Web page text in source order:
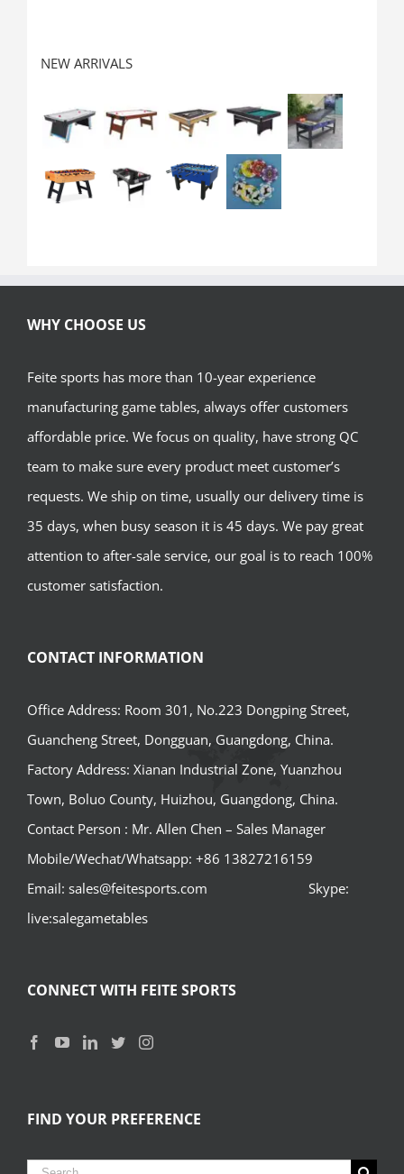
NEW ARRIVALS
WHY CHOOSE US
Feite sports has more than 10-year experience
manufacturing game tables, always offer customers
affordable price. We focus on quality, have strong QC
team to make sure every product meet customer’s
requests. We ship on time, usually our delivery time is
35 days, when busy season it is 45 days. We pay great
attention to after-sale service, our goal is to reach 100%
customer satisfaction.
CONTACT INFORMATION
Office Address: Room 301, No.223 Dongping Street,
Guancheng Street, Dongguan, Guangdong, China.
Factory Address: Xianan Industrial Zone, Yuanzhou
Town, Boluo County, Huizhou, Guangdong, China.
Contact Person : Mr. Allen Chen – Sales Manager
Mobile/Wechat/Whatsapp: +86 13827216159
Email: sales@feitesports.com Skype:
live:salegametables
CONNECT WITH FEITE SPORTS
FIND YOUR PREFERENCE
Search